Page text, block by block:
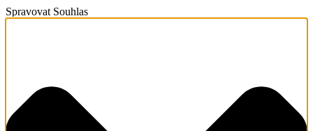
Spravovat Souhlas